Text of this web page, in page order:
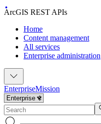
ArcGIS REST APIs
Home
Content management
All services
Enterprise administration
EnterpriseMission